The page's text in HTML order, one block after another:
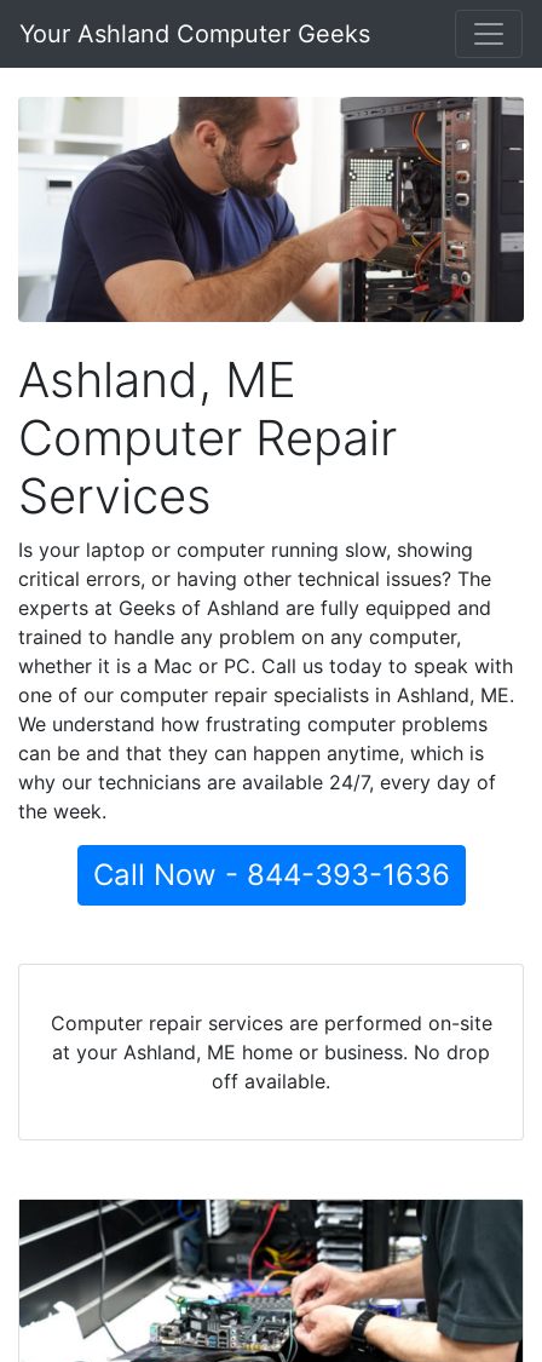
Your Ashland Computer Geeks
Ashland, ME
Computer Repair
Services
Is your laptop or computer running slow, showing
critical errors, or having other technical issues? The
experts at Geeks of Ashland are fully equipped and
trained to handle any problem on any computer,
whether it is a Mac or PC. Call us today to speak with
one of our computer repair specialists in Ashland, ME.
We understand how frustrating computer problems
can be and that they can happen anytime, which is
why our technicians are available 24/7, every day of
the week.
Call Now - 844-393-1636
Computer repair services are performed on-site
at your Ashland, ME home or business. No drop
off available.